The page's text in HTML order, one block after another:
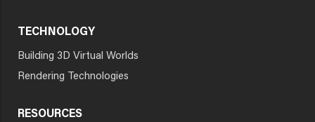
TECHNOLOGY
Building 3D Virtual Worlds
Rendering Technologies
RESOURCES